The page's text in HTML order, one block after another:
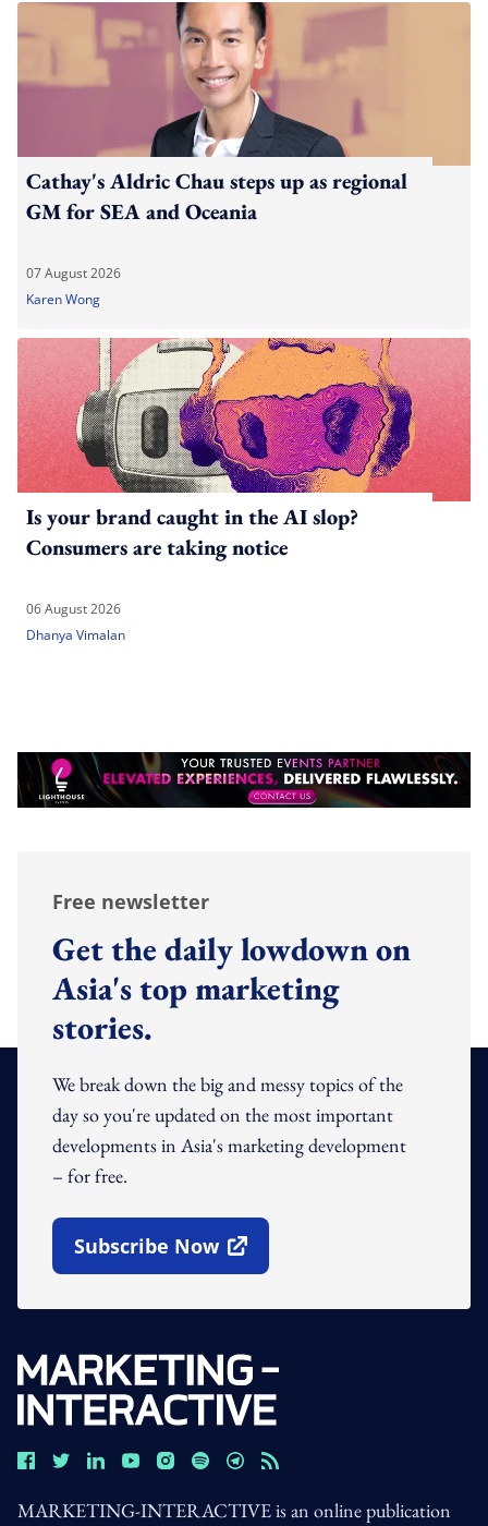
Cathay's Aldric Chau steps up as regional
GM for SEA and Oceania
07 August 2026
Karen Wong
Is your brand caught in the AI slop?
Consumers are taking notice
06 August 2026
Dhanya Vimalan
Free newsletter
Get the daily lowdown on
Asia's top marketing
stories.
We break down the big and messy topics of the
day so you're updated on the most important
developments in Asia's marketing development
– for free.
Subscribe Now
Open In New Window
MARKETING-INTERACTIVE is an online publication